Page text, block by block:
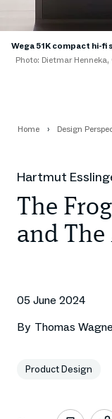
Wega 51K compact hi-
Photo: Dietmar
Home Design
Hartmut
The
and The
05 June 2024
By Thomas
Product Design